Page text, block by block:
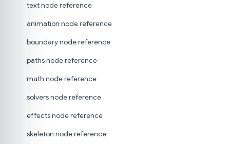
text node reference
animation node reference
boundary node reference
paths node reference
math node reference
solvers node reference
effects node reference
skeleton node reference